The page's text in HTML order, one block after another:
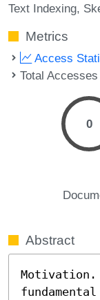
Text Indexing
Metrics
Access
Total
0
Abstract